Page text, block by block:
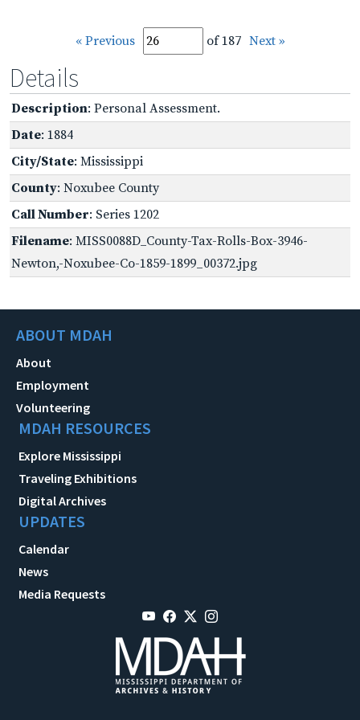
« Previous of 187 Next »
Details
Description: Personal Assessment.
Date: 1884
City/State: Mississippi
County: Noxubee County
Call Number: Series 1202
Filename: MISS0088D_County-Tax-Rolls-Box-3946-
Newton,-Noxubee-Co-1859-1899_00372.jpg
ABOUT MDAH
About
Employment
Volunteering
MDAH RESOURCES
Explore Mississippi
Traveling Exhibitions
Digital Archives
UPDATES
Calendar
News
Media Requests